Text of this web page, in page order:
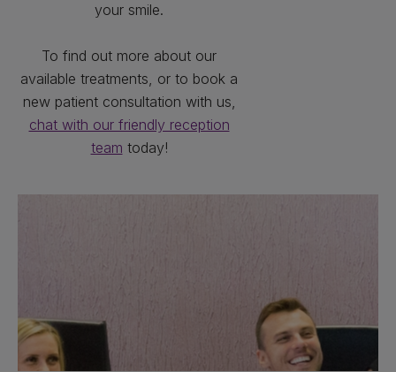
your smile.
To find out more about our
available treatments, or to book a
new patient consultation with us,
chat with our friendly reception
team today!